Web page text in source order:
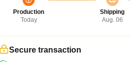
Production
Today
Shipping
Aug. 06
Secure transaction